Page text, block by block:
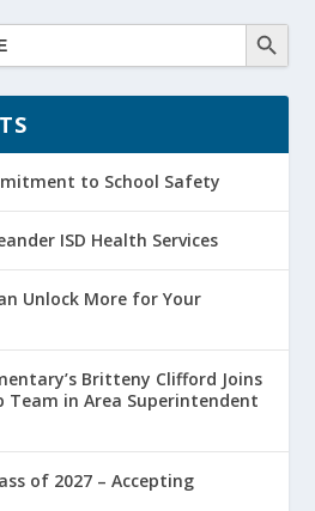
to School Safety
ISD Health Services
Unlock More for Your
Britteny Clifford Joins
Team in Area Superintendent
of 2027 – Accepting